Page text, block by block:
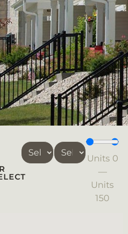
Units 0
—
Units
150